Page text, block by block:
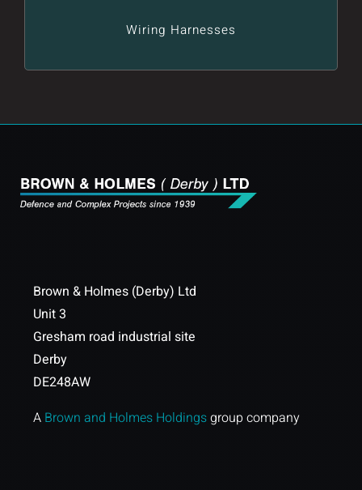
Wiring Harnesses
Brown & Holmes (Derby) Ltd
Unit 3
Gresham road industrial site
Derby
DE248AW
A Brown and Holmes Holdingsgroup company